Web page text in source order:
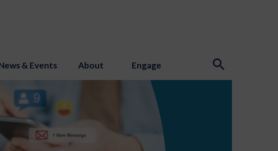
& Events About Engage